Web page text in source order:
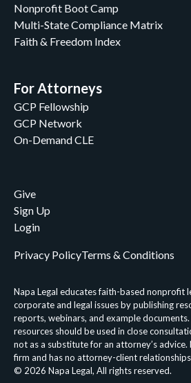
Nonprofit Boot Camp
Multi-State Compliance Matrix
Faith & Freedom Index
For Attorneys
GCP Fellowship
GCP Network
On-Demand CLE
Give
Sign Up
Login
Napa Legal educates faith-based nonprofit
corporate and legal issues by publishing
reports, webinars, and example documents.
resources should be used in close
not as a substitute for an attorney’s advice.
firm and has no attorney-client
© 2026 Napa Legal, All rights reserved.
Privacy PolicyTerms & Conditions